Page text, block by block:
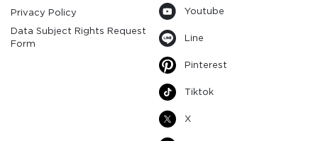
Privacy Policy
Data Subject Rights Request
Form
Youtube
Line
Pinterest
Tiktok
X